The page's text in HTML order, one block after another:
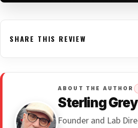
SHARE THIS REVIEW
ABOUT THE AUTHOR
Sterling Grey
Founder and Lab